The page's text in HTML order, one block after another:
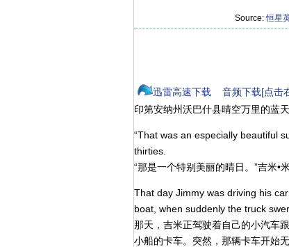
Source:恒星
迅雷高速下载 音频下载[点击
印第安纳州沃巴什县晴空万里的蓝
“That was an especially beautiful
thirties.
“那是一个特别美丽的晴日。”吉米•
That day Jimmy was driving his
boat, when suddenly the truck
那天，吉米正驾驶着自己的小汽车
小船的卡车。突然，那辆卡车开始